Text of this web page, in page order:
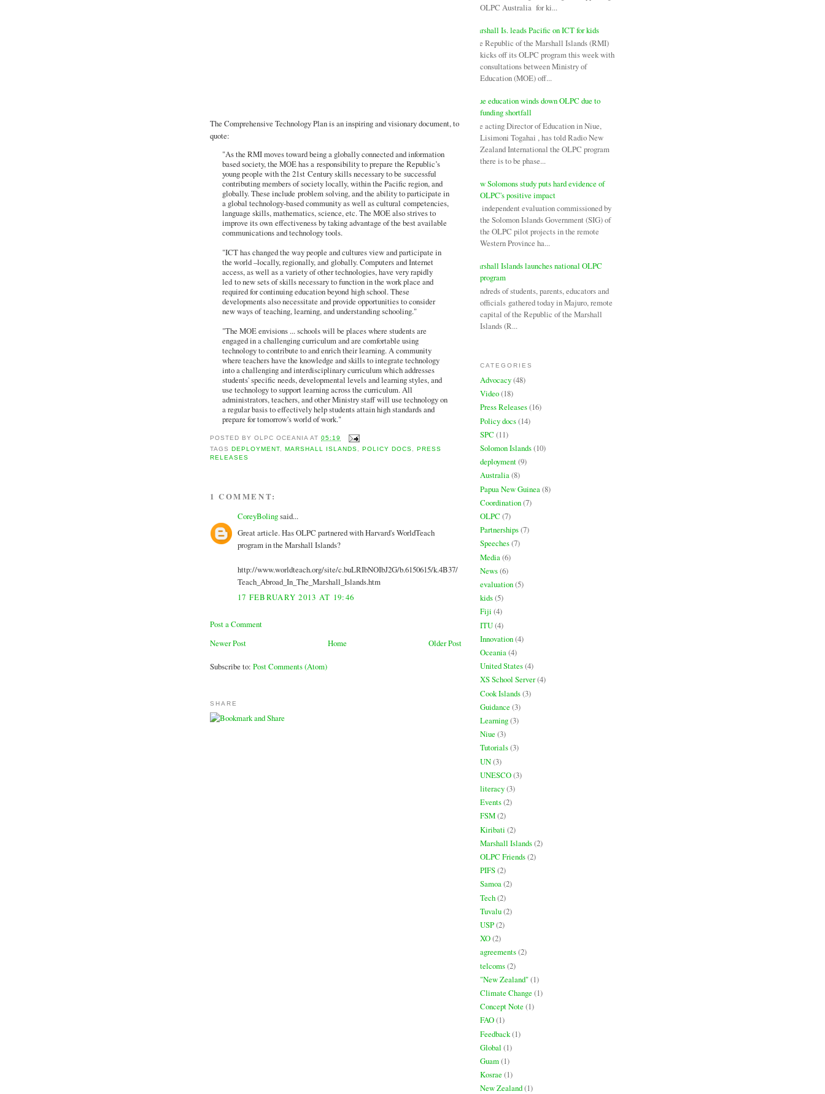
The Comprehensive Technology Plan is an inspiring and visionary document, to
quote:
"As the RMI moves toward being a globally connected and information
based society, the MOE has a responsibility to prepare the Republic’s
young people with the 21st Century skills necessary to be successful
contributing members of society locally, within the Pacific region, and
globally. These include problem solving, and the ability to participate in
a global technology-based community as well as cultural competencies,
language skills, mathematics, science, etc. The MOE also strives to
improve its own effectiveness by taking advantage of the best available
communications and technology tools.
"ICT has changed the way people and cultures view and participate in
the world –locally, regionally, and globally. Computers and Internet
access, as well as a variety of other technologies, have very rapidly
led to new sets of skills necessary to function in the work place and
required for continuing education beyond high school. These
developments also necessitate and provide opportunities to consider
new ways of teaching, learning, and understanding schooling."
"The MOE envisions ... schools will be places where students are
engaged in a challenging curriculum and are comfortable using
technology to contribute to and enrich their learning. A community
where teachers have the knowledge and skills to integrate technology
into a challenging and interdisciplinary curriculum which addresses
students' specific needs, developmental levels and learning styles, and
use technology to support learning across the curriculum. All
administrators, teachers, and other Ministry staff will use technology on
a regular basis to effectively help students attain high standards and
prepare for tomorrow's world of work."
POSTED BYOLPC OCEANIA AT05:19
TAGSDEPLOYMENT,MARSHALL ISLANDS,POLICY DOCS,PRESS
RELEASES
1 COMMENT:
CoreyBolingsaid...
Great article. Has OLPC partnered with Harvard's WorldTeach
program in the Marshall Islands?
http://www.worldteach.org/site/c.buLRIbNOIbJ2G/b.6150615/k.4B37/
Teach_Abroad_In_The_Marshall_Islands.htm
17 FEBRUARY 2013 AT 19:46
Post a Comment
Newer Post
Older Post
Home
Subscribe to: Post Comments (Atom)
SHARE
OLPC Australia for ki...
Marshall Is. leads Pacific on ICT for kids
The Republic of the Marshall Islands (RMI)
kicks off its OLPC program this week with
consultations between Ministry of
Education (MOE) off...
Niue education winds down OLPC due to
funding shortfall
The acting Director of Education in Niue,
Lisimoni Togahai , has told Radio New
Zealand International the OLPC program
there is to be phase...
New Solomons study puts hard evidence of
OLPC's positive impact
An independent evaluation commissioned by
the Solomon Islands Government (SIG) of
the OLPC pilot projects in the remote
Western Province ha...
Marshall Islands launches national OLPC
program
Hundreds of students, parents, educators and
officials gathered today in Majuro, remote
capital of the Republic of the Marshall
Islands (R...
CATEGORIES
Advocacy(48)
Video(18)
Press Releases(16)
Policy docs(14)
SPC (11)
Solomon Islands(10)
deployment(9)
Australia(8)
Papua New Guinea (8)
Coordination(7)
OLPC (7)
Partnerships(7)
Speeches(7)
Media (6)
News(6)
evaluation(5)
kids(5)
Fiji (4)
ITU(4)
Innovation(4)
Oceania(4)
United States(4)
XS School Server(4)
Cook Islands(3)
Guidance(3)
Learning(3)
Niue(3)
Tutorials(3)
UN(3)
UNESCO(3)
literacy(3)
Events(2)
FSM(2)
Kiribati (2)
Marshall Islands(2)
OLPC Friends(2)
PIFS(2)
Samoa(2)
Tech(2)
Tuvalu(2)
USP(2)
XO(2)
agreements(2)
telcoms(2)
"New Zealand"(1)
Climate Change(1)
Concept Note(1)
FAO(1)
Feedback(1)
Global (1)
Guam(1)
Kosrae(1)
New Zealand(1)